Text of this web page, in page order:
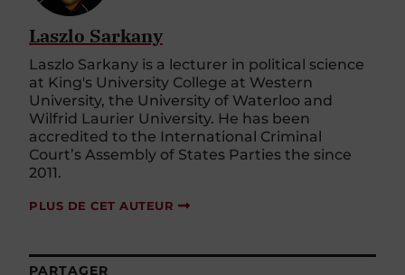
Laszlo Sarkany
Laszlo Sarkany is a lecturer in political science
at King's University College at Western
University, the University of Waterloo and
Wilfrid Laurier University. He has been
accredited to the International Criminal
Court’s Assembly of States Parties the since
2011.
PLUS DE CET AUTEUR
PARTAGER